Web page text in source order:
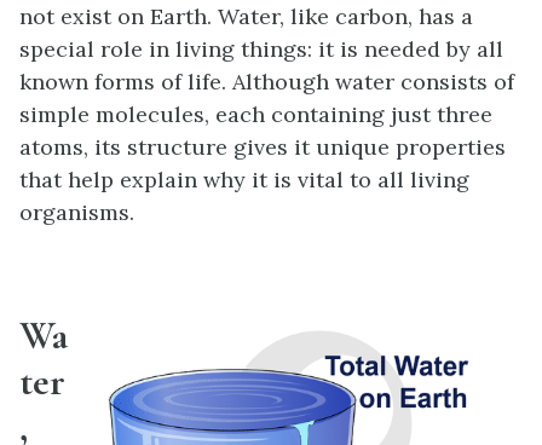
not exist on Earth. Water, like carbon, has a
special role in living things: it is needed by all
known forms of life. Although water consists of
simple molecules, each containing just three
atoms, its structure gives it unique properties
that help explain why it is vital to all living
organisms.
Wa
ter
,